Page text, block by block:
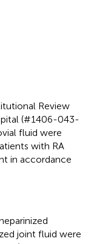
Review
(#1406-043-
fluid were
with RA
in accordance
joint fluid were